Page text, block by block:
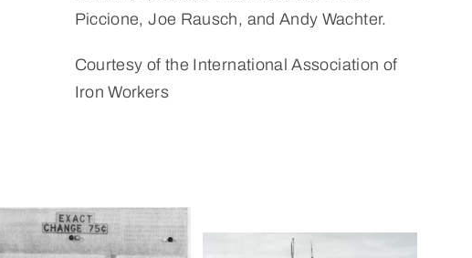
Piccione, Joe Rausch, and Andy Wachter.
Courtesy of the International Association of
Iron Workers